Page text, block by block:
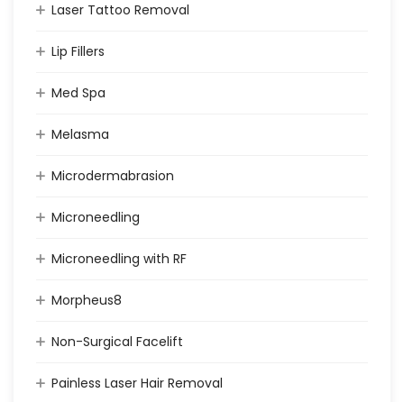
Laser Tattoo Removal
Lip Fillers
Med Spa
Melasma
Microdermabrasion
Microneedling
Microneedling with RF
Morpheus8
Non-Surgical Facelift
Painless Laser Hair Removal